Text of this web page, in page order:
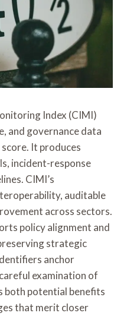
Index (CIMI)
and governance data
It produces
incident-response
CIMI’s
auditable
across sectors.
policy alignment and
strategic
anchor
examination of
both potential benefits
that merit closer